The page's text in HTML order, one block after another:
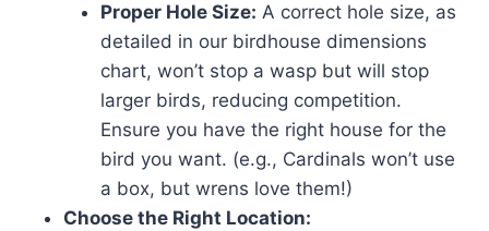
Proper Hole Size: A correct hole size, as
detailed in our birdhouse dimensions
chart, won’t stop a wasp but will stop
larger birds, reducing competition.
Ensure you have the right house for the
bird you want. (e.g., Cardinals won’t use
a box, but wrens love them!)
Choose the Right Location: